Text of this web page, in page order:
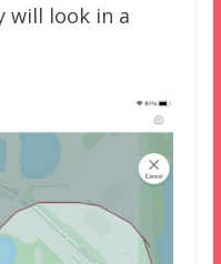
will look in a